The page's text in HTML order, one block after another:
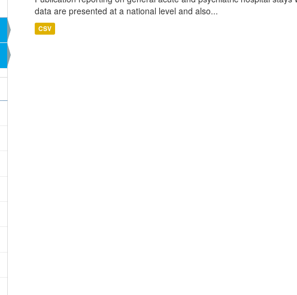
data are presented at a national level and also...
CSV